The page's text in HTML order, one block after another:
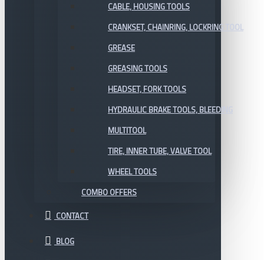
CABLE, HOUSING TOOLS
CRANKSET, CHAINRING, LOCKRING TOOL
GREASE
GREASING TOOLS
HEADSET, FORK TOOLS
HYDRAULIC BRAKE TOOLS, BLEEDING
MULTITOOL
TIRE, INNER TUBE, VALVE TOOL
WHEEL TOOLS
COMBO OFFERS
CONTACT
BLOG